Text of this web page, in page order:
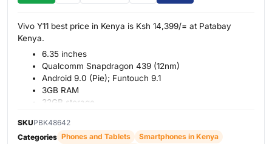
Vivo Y11 best price in Kenya is Ksh 14,399/= at Patabay
Kenya.
6.35 inches
Qualcomm Snapdragon 439 (12nm)
Android 9.0 (Pie); Funtouch 9.1
3GB RAM
32GB storage
Front: Single 8MP
5000mAh battery
SKUPBK48642
Categories Phones and Tablets
Smartphones in Kenya